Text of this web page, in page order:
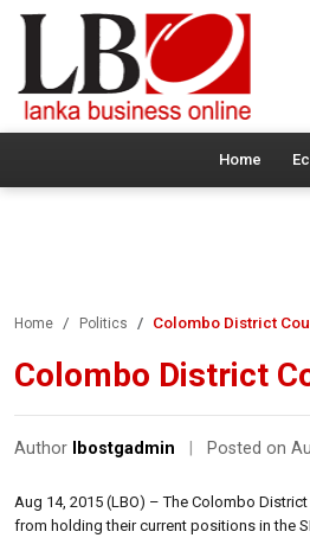
Home
Home Politics Colombo District
Colombo District
Author lbostgadmin Posted on
Aug 14, 2015 (LBO) – The Colombo
from holding their current positions in the